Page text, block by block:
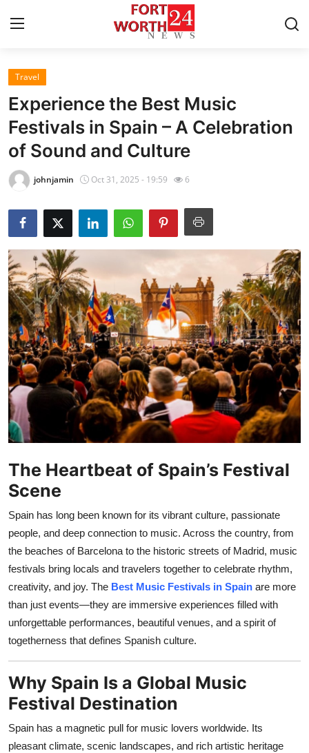
Home
Contact
Press Release
Privacy Policy
About
News Network
Submit Press Release
Health
Guest Posting
Advertise with US
Crypto
Business
Finance
Tech
Real Estate
General
Top 10
How To
Support Number
Travel
Experience the Best Music
Festivals in Spain – A Celebration
of Sound and Culture
johnjamin Oct 31, 2025 - 19:59 6
The Heartbeat of Spain’s Festival
Scene
Spain has long been known for its vibrant culture, passionate
people, and deep connection to music. Across the country, from
the beaches of Barcelona to the historic streets of Madrid, music
festivals bring locals and travelers together to celebrate rhythm,
creativity, and joy. The Best Music Festivals in Spain are more
than just events—they are immersive experiences filled with
unforgettable performances, beautiful venues, and a spirit of
togetherness that defines Spanish culture.
Why Spain Is a Global Music
Festival Destination
Spain has a magnetic pull for music lovers worldwide. Its
pleasant climate, scenic landscapes, and rich artistic heritage